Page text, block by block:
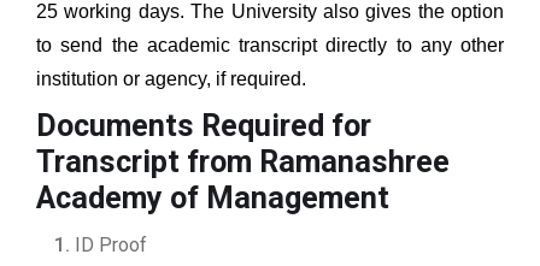
25 working days. The University also gives the option
to send the academic transcript directly to any other
institution or agency, if required.
Documents Required for
Transcript from Ramanashree
Academy of Management
ID Proof